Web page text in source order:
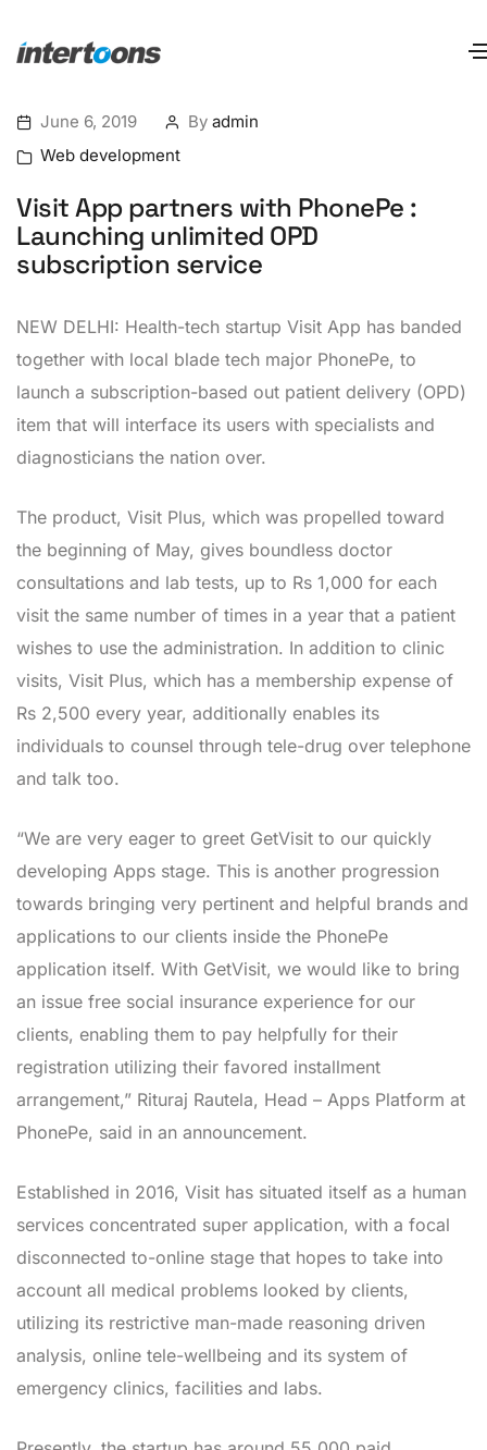
June 6, 2019 By admin
Web development
Visit App partners with PhonePe :
Launching unlimited OPD
subscription service
NEW DELHI: Health-tech startup Visit App has banded
together with local blade tech major PhonePe, to
launch a subscription-based out patient delivery (OPD)
item that will interface its users with specialists and
diagnosticians the nation over.
The product, Visit Plus, which was propelled toward
the beginning of May, gives boundless doctor
consultations and lab tests, up to Rs 1,000 for each
visit the same number of times in a year that a patient
wishes to use the administration. In addition to clinic
visits, Visit Plus, which has a membership expense of
Rs 2,500 every year, additionally enables its
individuals to counsel through tele-drug over telephone
and talk too.
“We are very eager to greet GetVisit to our quickly
developing Apps stage. This is another progression
towards bringing very pertinent and helpful brands and
applications to our clients inside the PhonePe
application itself. With GetVisit, we would like to bring
an issue free social insurance experience for our
clients, enabling them to pay helpfully for their
registration utilizing their favored installment
arrangement,” Rituraj Rautela, Head – Apps Platform at
PhonePe, said in an announcement.
Established in 2016, Visit has situated itself as a human
services concentrated super application, with a focal
disconnected to-online stage that hopes to take into
account all medical problems looked by clients,
utilizing its restrictive man-made reasoning driven
analysis, online tele-wellbeing and its system of
emergency clinics, facilities and labs.